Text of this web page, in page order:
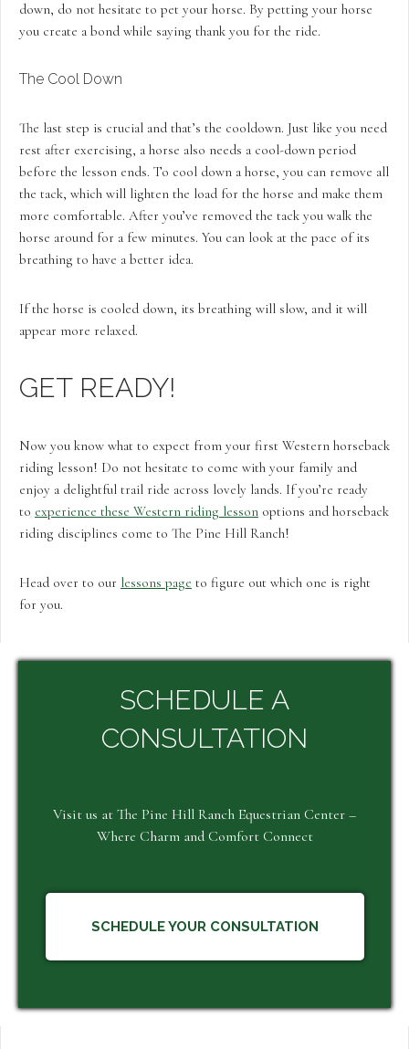
down, do not hesitate to pet your horse. By petting your horse
you create a bond while saying thank you for the ride.
The Cool Down
The last step is crucial and that’s the cooldown. Just like you need
rest after exercising, a horse also needs a cool-down period
before the lesson ends. To cool down a horse, you can remove all
the tack, which will lighten the load for the horse and make them
more comfortable. After you’ve removed the tack you walk the
horse around for a few minutes. You can look at the pace of its
breathing to have a better idea.
If the horse is cooled down, its breathing will slow, and it will
appear more relaxed.
GET READY!
Now you know what to expect from your first Western horseback
riding lesson! Do not hesitate to come with your family and
enjoy a delightful trail ride across lovely lands. If you’re ready
to experience these Western riding lesson options and horseback
riding disciplines come to The Pine Hill Ranch!
Head over to our lessons page to figure out which one is right
for you.
SCHEDULE A
CONSULTATION
Visit us at The Pine Hill Ranch Equestrian Center –
Where Charm and Comfort Connect
SCHEDULE YOUR CONSULTATION